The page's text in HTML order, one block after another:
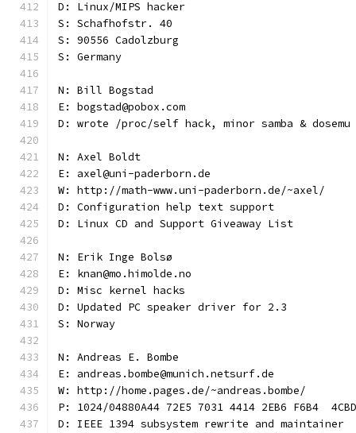
D: Linux/MIPS hacker
S: Schafhofstr. 40
S: 90556 Cadolzburg
S: Germany
N: Bill Bogstad
E: bogstad@pobox.com
D: wrote /proc/self hack, minor samba & dosemu
N: Axel Boldt
E: axel@uni-paderborn.de
W: http://math-www.uni-paderborn.de/~axel/
D: Configuration help text support
D: Linux CD and Support Giveaway List
N: Erik Inge Bolsø
E: knan@mo.himolde.no
D: Misc kernel hacks
D: Updated PC speaker driver for 2.3
S: Norway
N: Andreas E. Bombe
E: andreas.bombe@munich.netsurf.de
W: http://home.pages.de/~andreas.bombe/
P: 1024/04880A44 72E5 7031 4414 2EB6 F6B4
D: IEEE 1394 subsystem rewrite and maintainer